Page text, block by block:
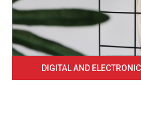
DIGITAL AND